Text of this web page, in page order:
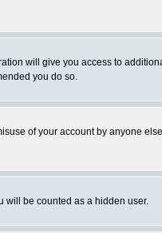
will give you access to
you do so.
of your account by anyone
will be counted as a hidden user.